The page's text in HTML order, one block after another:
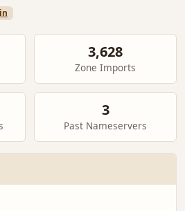
3,628
Zone Imports
3
Past Nameservers